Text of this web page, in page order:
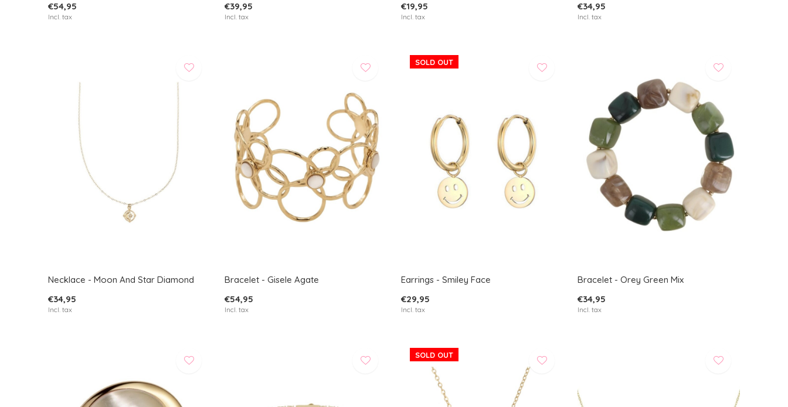
€54,95
Incl. tax
€39,95
Incl. tax
€19,95
Incl. tax
€34,95
Incl. tax
Necklace - Moon And Star Diamond
€34,95
Incl. tax
Bracelet - Gisele Agate
€54,95
Incl. tax
SOLD OUT
Earrings - Smiley Face
€29,95
Incl. tax
Bracelet - Orey Green Mix
€34,95
Incl. tax
SOLD OUT